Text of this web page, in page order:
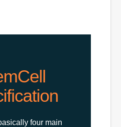
four main